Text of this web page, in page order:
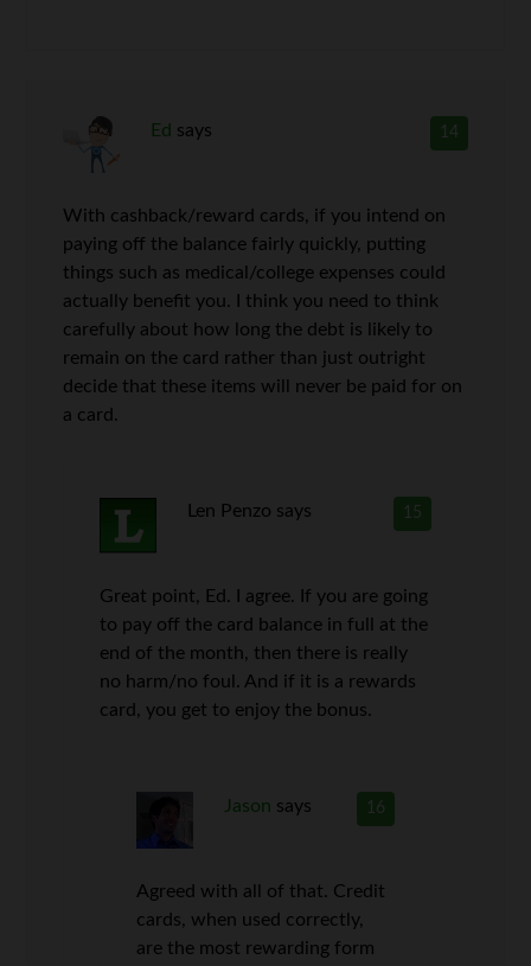
14
Ed says
With cashback/reward cards, if you intend on
paying off the balance fairly quickly, putting
things such as medical/college expenses could
actually benefit you. I think you need to think
carefully about how long the debt is likely to
remain on the card rather than just outright
decide that these items will never be paid for on
a card.
15
Len Penzo says
Great point, Ed. I agree. If you are going
to pay off the card balance in full at the
end of the month, then there is really
no harm/no foul. And if it is a rewards
card, you get to enjoy the bonus.
16
Jason says
Agreed with all of that. Credit
cards, when used correctly,
are the most rewarding form